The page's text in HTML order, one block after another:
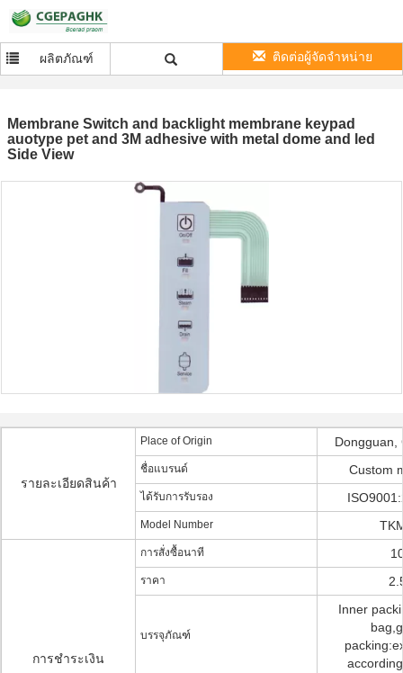
ผลิตภัณฑ์ ติดต่อผู้จัดจำหน่าย
Membrane Switch and backlight membrane keypad
auotype pet and 3M adhesive with metal dome and led
Side View
รายละเอียดสินค้า
Place of Origin Dongguan,
ชื่อแบรนด์ Custom
ได้รับการรับรอง
Model Number
การชำระเงิน
การสั่งซื้อนาที
ราคา
บรรจุภัณฑ์
Inner